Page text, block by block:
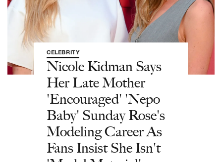
CELEBRITY
Nicole Kidman Says
Her Late Mother
'Encouraged' 'Nepo
Baby' Sunday Rose's
Modeling Career As
Fans Insist She Isn't